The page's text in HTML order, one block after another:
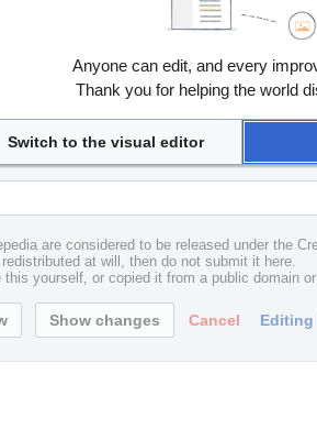
are considered to be released under the
at will, then do not submit it here.
yourself, or copied it from a public domain
Cancel Editing
Anyone can edit, and every
Thank you for helping the world
Switch to the visual editor